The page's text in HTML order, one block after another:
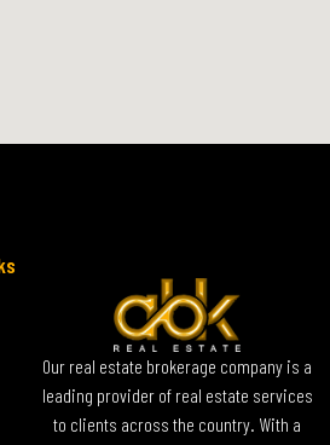
Our real estate brokerage company is a
leading provider of real estate services
to clients across the country. With a